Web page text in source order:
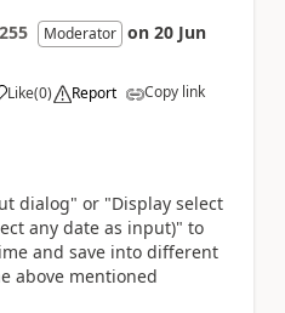
Moderator on 20 Jun
Like(0) Report Copy link
dialog" or "Display select
any date as input)" to
and save into different
above mentioned